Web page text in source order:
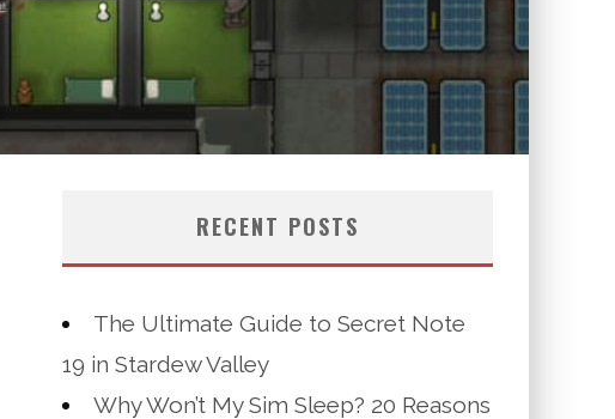
RECENT POSTS
The Ultimate Guide to Secret Note
19 in Stardew Valley
Why Won’t My Sim Sleep? 20 Reasons